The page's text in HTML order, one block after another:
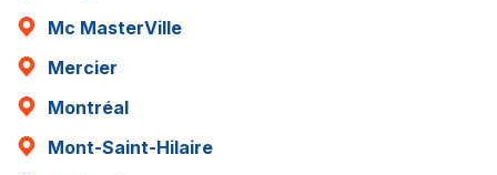
Mc MasterVille
Mercier
Montréal
Mont-Saint-Hilaire